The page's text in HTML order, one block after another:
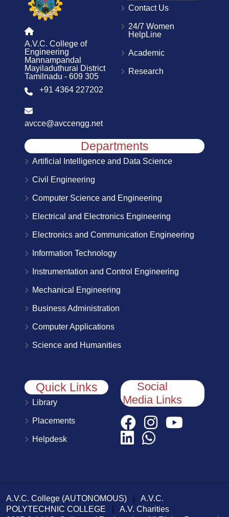
A.V.C. College of
Engineering
Mannampandal
Mayiladuthurai District
Tamilnadu - 609 305
+91 4364 227202
avcce@avccengg.net
Contact Us
24/7 Women
HelpLine
Academic
Research
Departments
Artificial Intelligence and Data Science
Civil Engineering
Computer Science and Engineering
Electrical and Electronics Engineering
Electronics and Communication Engineering
Information Technology
Instrumentation and Control Engineering
Mechanical Engineering
Business Administration
Computer Applications
Science and Humanities
Quick Links
Library
Placements
Helpdesk
Social
Media Links
A.V.C. College (AUTONOMOUS)
A.V.C.
POLYTECHNIC COLLEGE
A.V. Charities